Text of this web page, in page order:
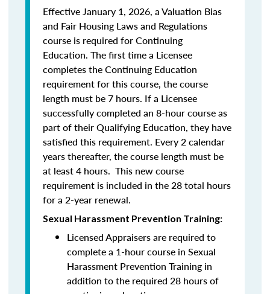
Effective January 1, 2026, a Valuation Bias
and Fair Housing Laws and Regulations
course is required for Continuing
Education. The first time a Licensee
completes the Continuing Education
requirement for this course, the course
length must be 7 hours. If a Licensee
successfully completed an 8-hour course as
part of their Qualifying Education, they have
satisfied this requirement. Every 2 calendar
years thereafter, the course length must be
at least 4 hours. This new course
requirement is included in the 28 total hours
for a 2-year renewal.
Sexual Harassment Prevention Training:
Licensed Appraisers are required to
complete a 1-hour course in Sexual
Harassment Prevention Training in
addition to the required 28 hours of